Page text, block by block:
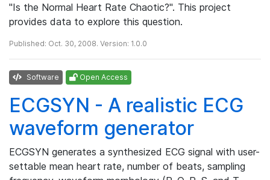
"Is the Normal Heart Rate Chaotic?". This project
provides data to explore this question.
Published: Oct. 30, 2008. Version: 1.0.0
Software Open Access
ECGSYN - A realistic ECG
waveform generator
ECGSYN generates a synthesized ECG signal with user-
settable mean heart rate, number of beats, sampling